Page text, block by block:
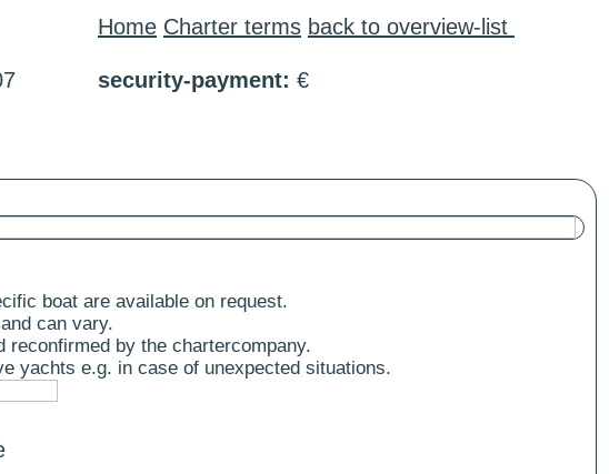
Home Charter terms back to overview-list
security-payment: €
boat are available on request.
can vary.
by the chartercompany.
yachts e.g. in case of unexpected situations.